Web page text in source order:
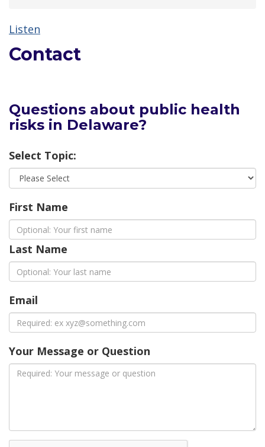
Listen
Contact
Questions about public health
risks in Delaware?
Select Topic:
First Name
Last Name
Email
Your Message or Question